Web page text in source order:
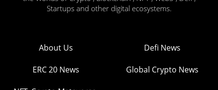
Startups and other digital ecosystems.
About Us Defi News
ERC 20 News Global Crypto News